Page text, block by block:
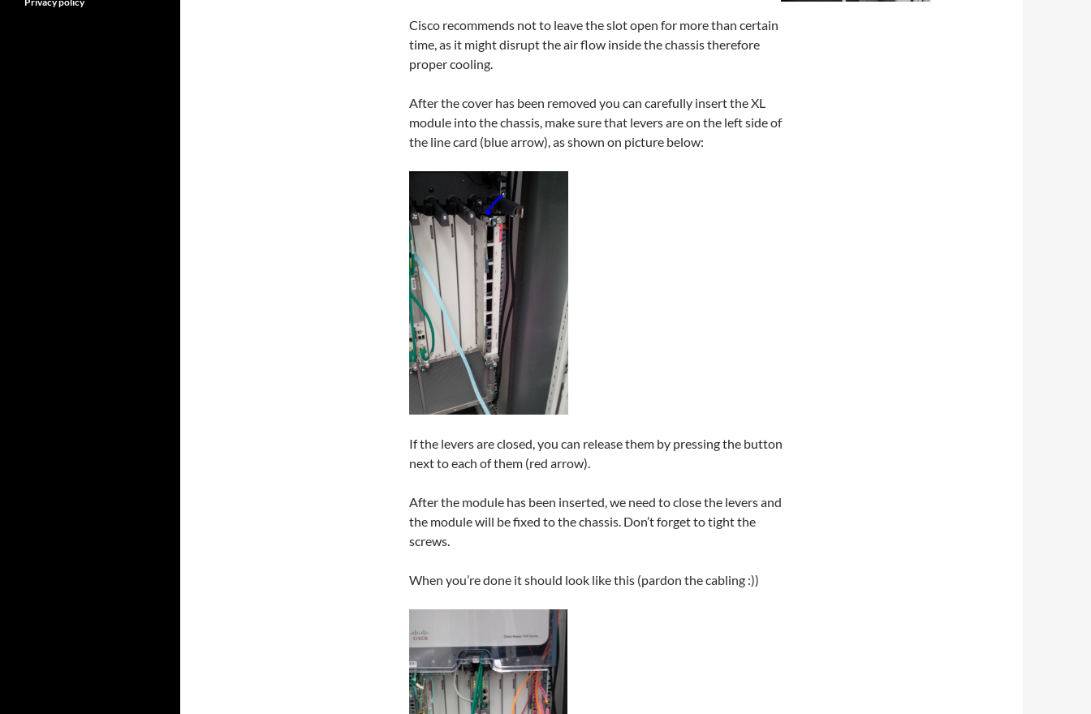
Cisco recommends not to leave the slot open for more than certain
time, as it might disrupt the air flow inside the chassis therefore
proper cooling.
After the cover has been removed you can carefully insert the XL
module into the chassis, make sure that levers are on the left side of
the line card (blue arrow), as shown on picture below:
If the levers are closed, you can release them by pressing the button
next to each of them (red arrow).
After the module has been inserted, we need to close the levers and
the module will be fixed to the chassis. Don’t forget to tight the
screws.
When you’re done it should look like this (pardon the cabling :))